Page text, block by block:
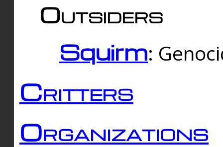
Outsiders
Squirm:
Critters
Organizations